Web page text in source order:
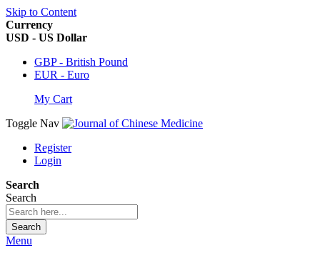
Skip to Content
Currency
USD - US Dollar
GBP - British Pound
EUR - Euro
My Cart
Toggle Nav
Register
Login
Search
Search
Search
Menu